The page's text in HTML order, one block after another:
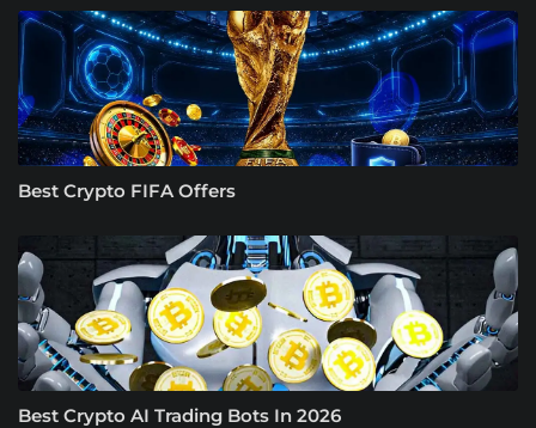
Best Crypto FIFA Offers
Best Crypto AI Trading Bots In 2026